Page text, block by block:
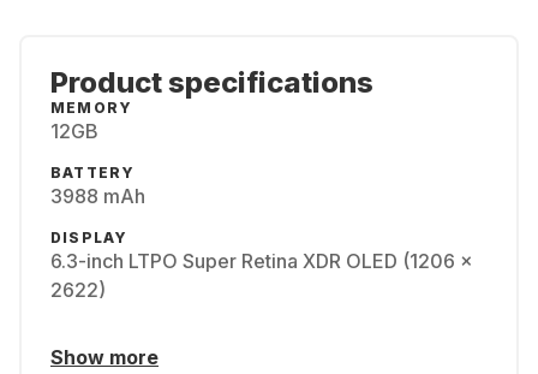
Product specifications
MEMORY
12GB
BATTERY
3988 mAh
DISPLAY
6.3-inch LTPO Super Retina XDR OLED (1206 x
2622)
Show more